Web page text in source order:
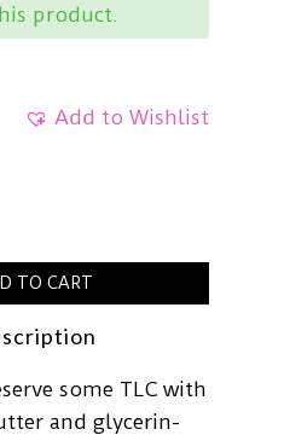
product.
Add to Wishlist
TO CART
some TLC with
and glycerin-